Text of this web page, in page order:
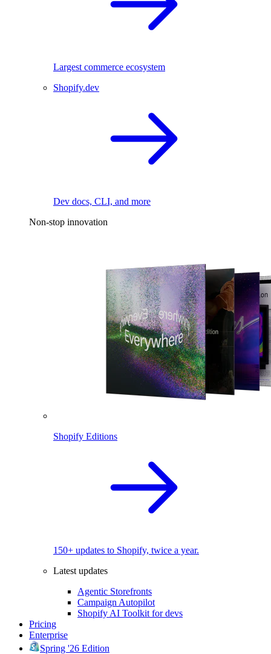
Largest commerce ecosystem
Shopify.dev
Dev docs, CLI, and more
Non-stop innovation
Shopify Editions
150+ updates to Shopify, twice a year.
Latest updates
Agentic Storefronts
Campaign Autopilot
Shopify AI Toolkit for devs
Pricing
Enterprise
Spring '26 Edition